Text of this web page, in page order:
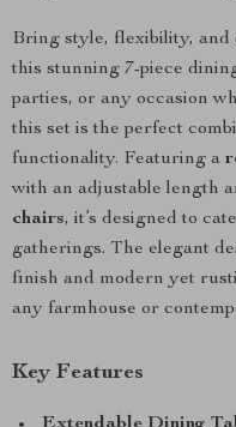
Bring style, flexibility, and
this stunning 7-piece
parties, or any occasion
this set is the perfect
functionality. Featuring a
with an adjustable length
chairs, it’s designed to
gatherings. The elegant
finish and modern yet
any farmhouse or
Key Features